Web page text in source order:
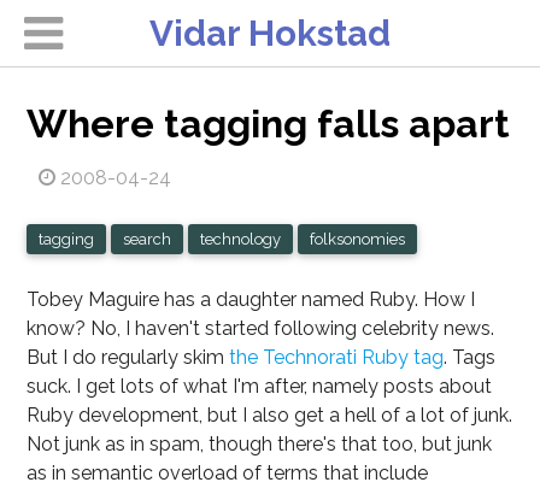
Vidar Hokstad
Where tagging falls apart
2008-04-24
tagging search technology folksonomies
Tobey Maguire has a daughter named Ruby. How I
know? No, I haven't started following celebrity news.
But I do regularly skimthe Technorati Ruby tag. Tags
suck. I get lots of what I'm after, namely posts about
Ruby development, but I also get a hell of a lot of junk.
Not junk as in spam, though there's that too, but junk
as in semantic overload of terms that include